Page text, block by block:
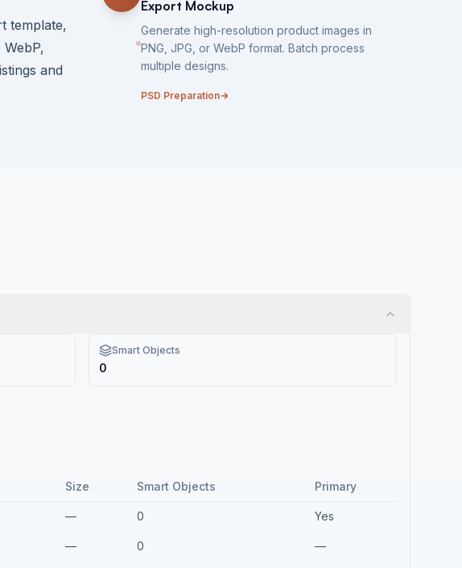
template,
and
Export Mockup
Generate high-resolution product images in
PNG, JPG, or WebP format. Batch process
multiple designs.
PSD Preparation
Smart Objects
0
Size Smart Objects Primary
— 0 Yes
— 0 —